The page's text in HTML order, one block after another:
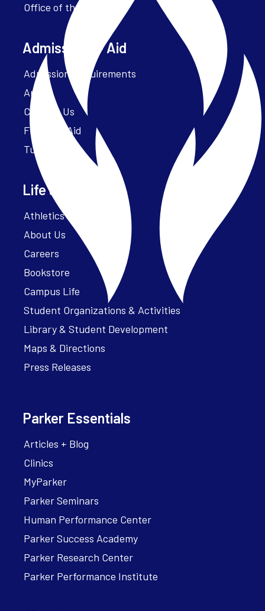
Office of the President
Admissions + Aid
Admission Requirements
Apply
Contact Us
Financial Aid
Tuition
Life at Parker
Athletics – ParkerFit
About Us
Careers
Bookstore
Campus Life
Student Organizations & Activities
Library & Student Development
Maps & Directions
Press Releases
Parker Essentials
Articles + Blog
Clinics
MyParker
Parker Seminars
Human Performance Center
Parker Success Academy
Parker Research Center
Parker Performance Institute